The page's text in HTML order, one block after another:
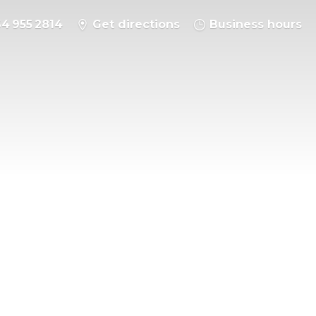
955 2814 Get directions Business hours